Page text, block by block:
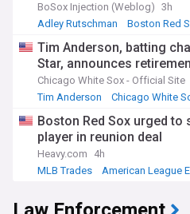
BoSox Injection (Weblog) 3h
Adley Rutschman
Boston Red
Tim Anderson, batting
Star, announces
Chicago White Sox - Official Site
Tim Anderson
Chicago White
Boston Red Sox urged to
player in reunion deal
Heavy.com
4h
MLB Trades
American League